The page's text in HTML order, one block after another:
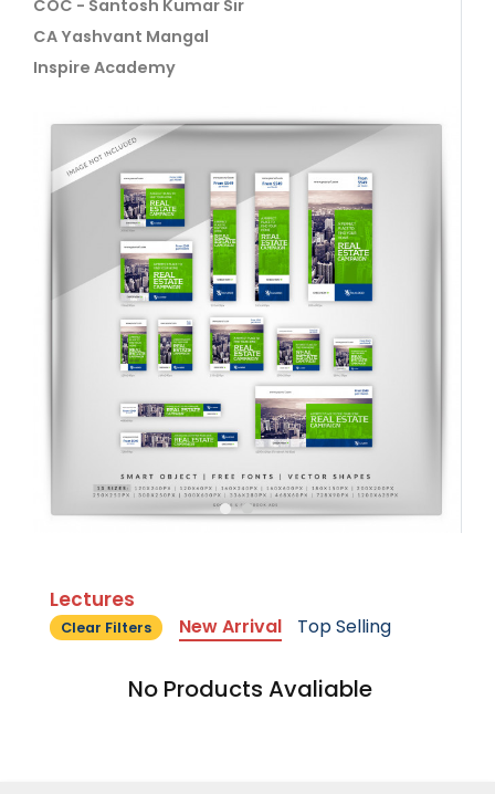
COC - Santosh Kumar Sir
CA Yashvant Mangal
Inspire Academy
Lectures
Clear Filters New Arrival Top Selling
No Products Avaliable